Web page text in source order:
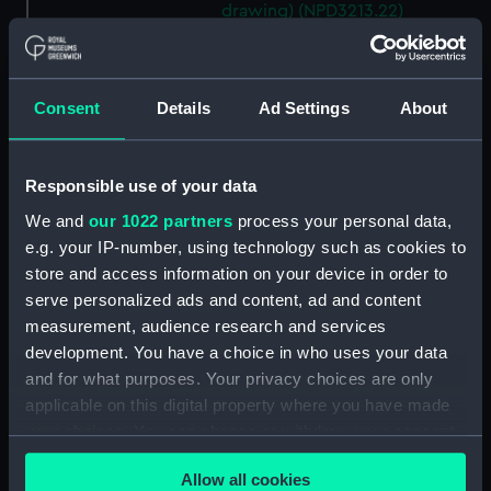
Consent Details Ad Settings About
Responsible use of your data
We and our 1022 partners process your personal data,
e.g. your IP-number, using technology such as cookies to
store and access information on your device in order to
serve personalized ads and content, ad and content
measurement, audience research and services
development. You have a choice in who uses your data
and for what purposes. Your privacy choices are only
applicable on this digital property where you have made
your choices. You can change or withdraw your consent
any time from the Cookie Declaration or by clicking on
the Privacy trigger icon.Allow all cookies
drawing) (NPD3213.22)
Brighton (1959) (Technical
Lowestoft (1960) (Technical
drawing) (NPD3215)
Lowestoft (1960) (Technical
drawing) (NPD3216)
Yarmouth (1959) (Technical
drawing) (NPD3217)
Yarmouth (1959) (Technical
drawing) (NPD3218)
Yarmouth (1959) (Technical
drawing) (NPD3219)